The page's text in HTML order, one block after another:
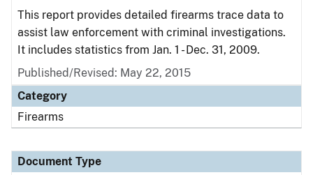
This report provides detailed firearms trace data to
assist law enforcement with criminal investigations.
It includes statistics from Jan. 1 - Dec. 31, 2009.
Published/Revised: May 22, 2015
Category
Firearms
Document Type